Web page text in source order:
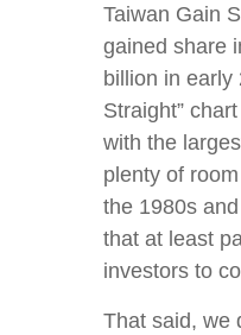
Taiwan Gain
gained share
billion in early
Straight”
with the
plenty of
the 1980s
that at least
investors to
That said, we